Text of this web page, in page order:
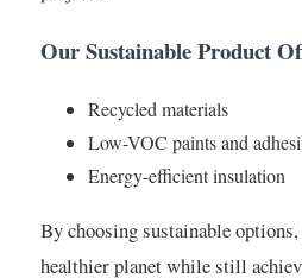
Our Sustainable Product
Recycled materials
Low-VOC paints and
Energy-efficient insulation
By choosing sustainable
healthier planet while still